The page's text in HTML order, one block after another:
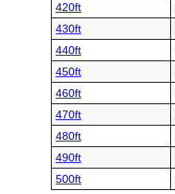
420ft
430ft
440ft
450ft
460ft
470ft
480ft
490ft
500ft